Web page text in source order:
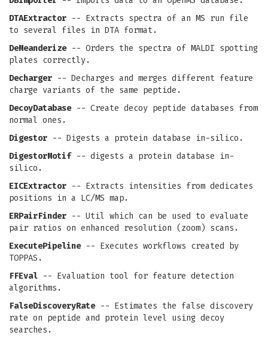
DTAExtractor -- Extracts spectra of an MS run file
to several files in DTA format.
DeMeanderize-- Orders the spectra of MALDI spotting
plates correctly.
Decharger -- Decharges and merges different feature
charge variants of the same peptide.
DecoyDatabase-- Create decoy peptide databases from
normal ones.
Digestor -- Digests a protein database in-silico.
DigestorMotif-- digests a protein database in-
silico.
EICExtractor -- Extracts intensities from dedicates
positions in a LC/MS map.
ERPairFinder -- Util which can be used to evaluate
pair ratios on enhanced resolution (zoom) scans.
ExecutePipeline-- Executes workflows created by
TOPPAS.
FFEval -- Evaluation tool for feature detection
algorithms.
FalseDiscoveryRate-- Estimates the false discovery
rate on peptide and protein level using decoy
searches.